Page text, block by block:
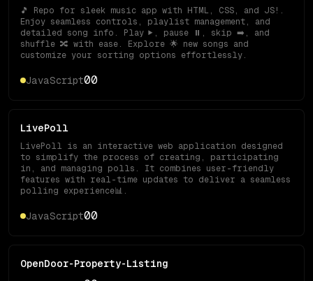
🎵 Repo for sleek music app with HTML, CSS, and JS!.
Enjoy seamless controls, playlist management, and
detailed song info. Play ▶️, pause ⏸️, skip ➡️, and
shuffle 🔀 with ease. Explore 🌟 new songs and
customize your sorting options effortlessly.
JavaScript00
LivePoll
LivePoll is an interactive web application designed
to simplify the process of creating, participating
in, and managing polls. It combines user-friendly
features with real-time updates to deliver a seamless
polling experience📊.
JavaScript00
OpenDoor-Property-Listing